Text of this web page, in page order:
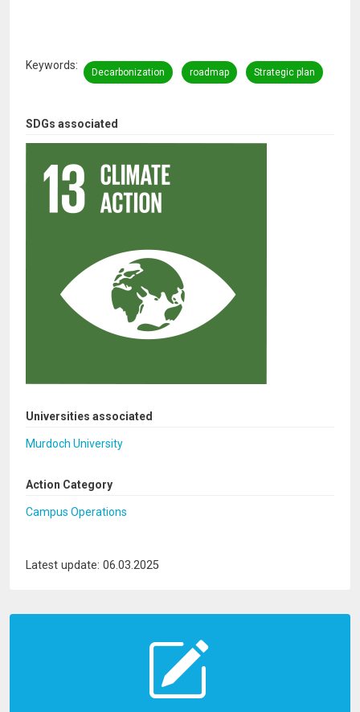
SDGs associated
Universities associated
Murdoch University
Action Category
Campus Operations
Keywords
Decarbonization roadmap Strategic plan
Latest update: 06.03.2025